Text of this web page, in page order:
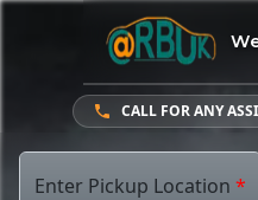
CALL FOR ANY
Enter Pickup Location *